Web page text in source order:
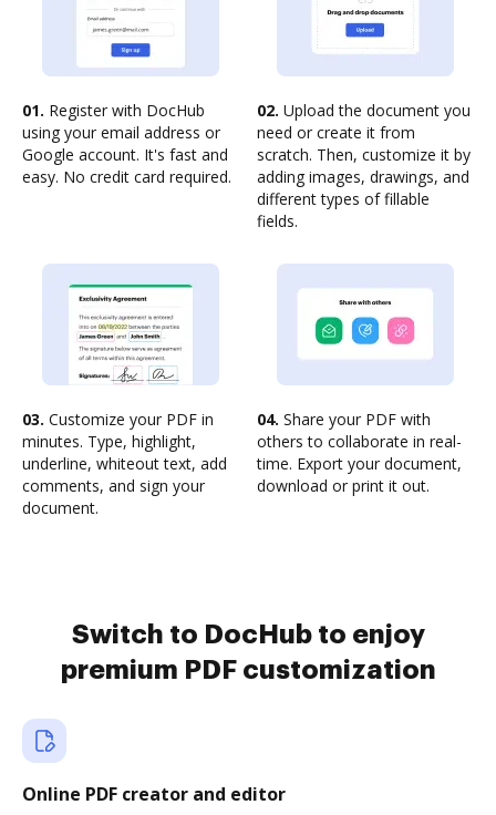
01. Register with DocHub
using your email address or
Google account. It's fast and
easy. No credit card required.
02. Upload the document you
need or create it from
scratch. Then, customize it by
adding images, drawings, and
different types of fillable
fields.
03. Customize your PDF in
minutes. Type, highlight,
underline, whiteout text, add
comments, and sign your
document.
04. Share your PDF with
others to collaborate in real-
time. Export your document,
download or print it out.
Switch to DocHub to enjoy
premium PDF customization
Online PDF creator and editor